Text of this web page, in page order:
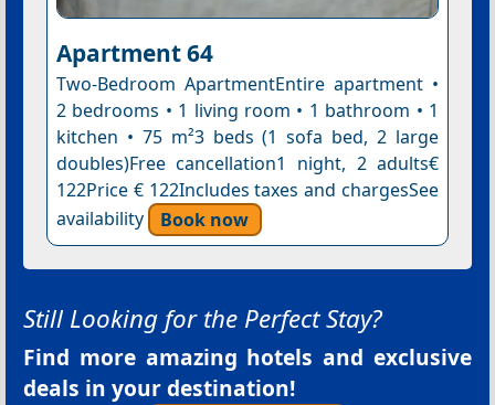
Apartment 64
Two-Bedroom ApartmentEntire apartment •
2 bedrooms • 1 living room • 1 bathroom • 1
kitchen • 75 m²3 beds (1 sofa bed, 2 large
doubles)Free cancellation1 night, 2 adults€
122Price € 122Includes taxes and chargesSee
availability
Book now
Still Looking for the Perfect Stay?
Find more amazing hotels and exclusive
deals in your destination!